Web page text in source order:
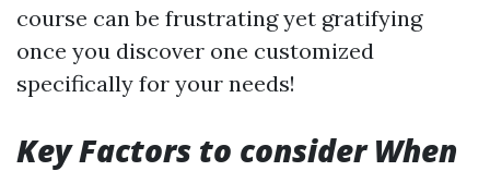
course can be frustrating yet gratifying
once you discover one customized
specifically for your needs!
Key Factors to consider When